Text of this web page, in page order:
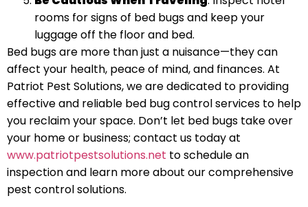
rooms for signs of bed bugs and keep your
luggage off the floor and bed.
Bed bugs are more than just a nuisance—they can
affect your health, peace of mind, and finances. At
Patriot Pest Solutions, we are dedicated to providing
effective and reliable bed bug control services to help
you reclaim your space. Don’t let bed bugs take over
your home or business; contact us today at
www.patriotpestsolutions.net to schedule an
inspection and learn more about our comprehensive
pest control solutions.